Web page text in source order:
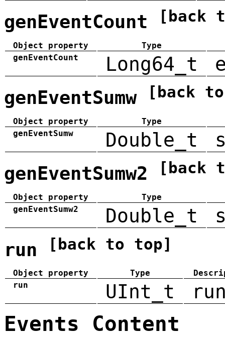
genEventCount [back
Object property
Type
genEventCount
Long64_t
genEventSumw [back
Object property
Type
genEventSumw
Double_t
genEventSumw2 [back
Object property
Type
genEventSumw2
Double_t
run [back to top]
Object property Type
run
UInt_t
Events Content